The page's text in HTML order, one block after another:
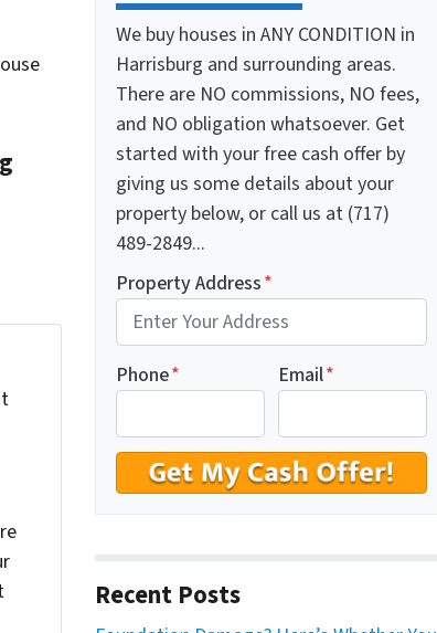
We buy houses in ANY CONDITION in
Harrisburg and surrounding areas.
There are NO commissions, NO fees,
and NO obligation whatsoever. Get
started with your free cash offer by
giving us some details about your
property below, or call us at (717)
489-2849...
Property Address*
Phone* Email*
Recent Posts